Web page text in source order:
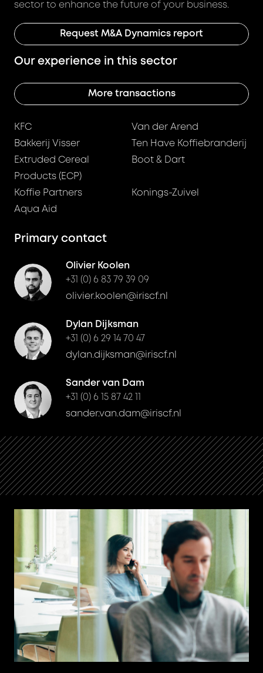
sector to enhance the future of your business.
Request M&A Dynamics report
Our experience in this sector
More transactions
KFC
Van der Arend
Bakkerij Visser
Ten Have Koffiebranderij
Extruded Cereal
Products (ECP)
Boot & Dart
Koffie Partners
Konings-Zuivel
Aqua Aid
Primary contact
Olivier Koolen
+31 (0) 6 83 79 39 09
olivier.koolen@iriscf.nl
Dylan Dijksman
+31 (0) 6 29 14 70 47
dylan.dijksman@iriscf.nl
Sander van Dam
+31 (0) 6 15 87 42 11
sander.van.dam@iriscf.nl